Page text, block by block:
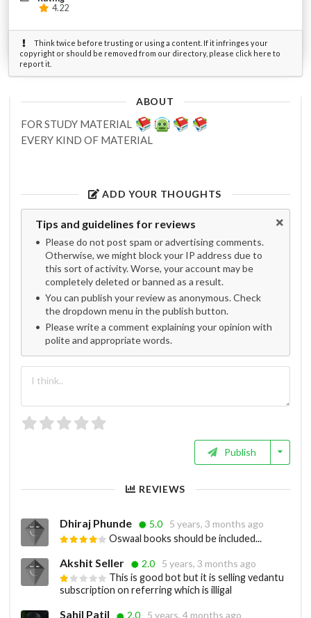
4.22
Think twice before trusting or using a content. If it infringes your
copyright or should be removed from our directory, please click here to
report it.
ABOUT
FOR STUDY MATERIAL
EVERY KIND OF MATERIAL
ADD YOUR THOUGHTS
Tips and guidelines for reviews
Please do not post spam or advertising comments.
Otherwise, we might block your IP address due to
this sort of activity. Worse, your account may be
completely deleted or banned as a result.
You can publish your review as anonymous. Check
the dropdown menu in the publish button.
Please write a comment explaining your opinion with
polite and appropriate words.
Publish
REVIEWS
Dhiraj Phunde 5.0
5 years, 3 months ago
Oswaal books should be included...
Akshit Seller 2.0
5 years, 3 months ago
This is good bot but it is selling vedantu
subscription on referring which is illigal
Sahil Patil 2.0
5 years, 4 months ago